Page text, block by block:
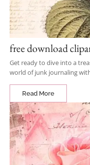
free download
Get ready to dive into a
world of junk journaling
Read More